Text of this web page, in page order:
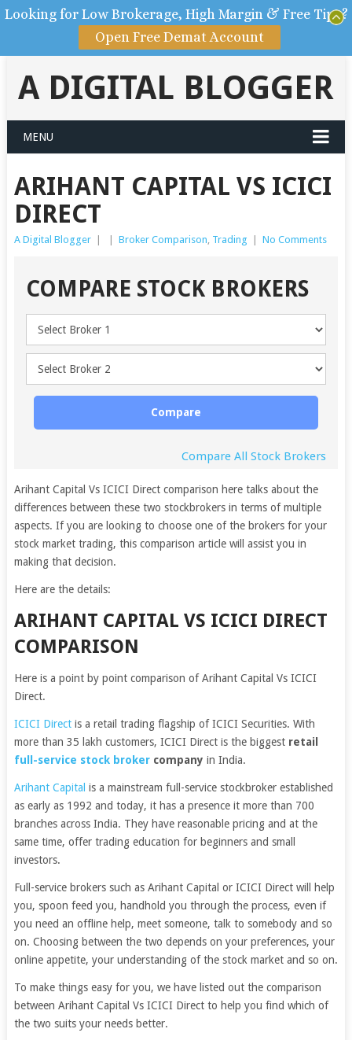
A DIGITAL BLOGGER
MENU
ARIHANT CAPITAL VS ICICI
DIRECT
A Digital Blogger Broker Comparison, Trading No Comments
COMPARE STOCK BROKERS
Compare
Compare All Stock Brokers
Arihant Capital Vs ICICI Direct comparison here talks about the
differences between these two stockbrokers in terms of multiple
aspects. If you are looking to choose one of the brokers for your
stock market trading, this comparison article will assist you in
making that decision.
Here are the details:
ARIHANT CAPITAL VS ICICI DIRECT
COMPARISON
Here is a point by point comparison of Arihant Capital Vs ICICI
Direct.
ICICI Directis a retail trading flagship of ICICI Securities. With
more than 35 lakh customers, ICICI Direct is the biggest retail
full-service stock brokercompany in India.
Arihant Capital is a mainstream full-service stockbroker established
as early as 1992 and today, it has a presence it more than 700
branches across India. They have reasonable pricing and at the
same time, offer trading education for beginners and small
investors.
Full-service brokers such as Arihant Capital or ICICI Direct will help
you, spoon feed you, handhold you through the process, even if
you need an offline help, meet someone, talk to somebody and so
on. Choosing between the two depends on your preferences, your
online appetite, your understanding of the stock market and so on.
To make things easy for you, we have listed out the comparison
between Arihant Capital Vs ICICI Direct to help you find which of
the two suits your needs better.
Looking for Low Brokerage, High Margin & Free Tips?
Open Free Demat Account